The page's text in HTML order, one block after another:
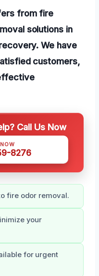
from fire
solutions in
We have
customers,
Call Us Now
8276
fire odor removal.
your
for urgent